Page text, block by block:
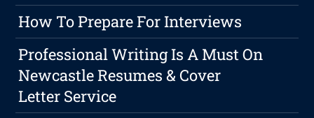
How To Prepare For Interviews
Professional Writing Is A Must On
Newcastle Resumes & Cover
Letter Service